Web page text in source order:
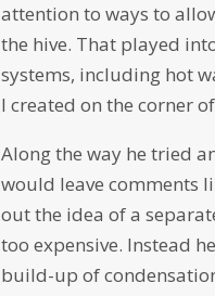
attention to ways to
the hive. That played
systems, including hot
I created on the corner
Along the way he tried
would leave comments
out the idea of a
too expensive. Instead
build-up of